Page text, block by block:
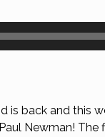
is back and this
Newman! The